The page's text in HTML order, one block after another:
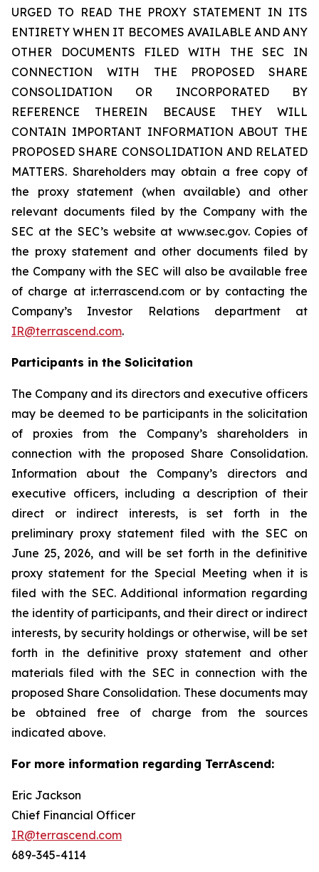
URGED TO READ THE PROXY STATEMENT IN ITS
ENTIRETY WHEN IT BECOMES AVAILABLE AND ANY
OTHER DOCUMENTS FILED WITH THE SEC IN
CONNECTION WITH THE PROPOSED SHARE
CONSOLIDATION OR INCORPORATED BY
REFERENCE THEREIN BECAUSE THEY WILL
CONTAIN IMPORTANT INFORMATION ABOUT THE
PROPOSED SHARE CONSOLIDATION AND RELATED
MATTERS. Shareholders may obtain a free copy of
the proxy statement (when available) and other
relevant documents filed by the Company with the
SEC at the SEC’s website at www.sec.gov. Copies of
the proxy statement and other documents filed by
the Company with the SEC will also be available free
of charge at ir.terrascend.com or by contacting the
Company’s Investor Relations department at
IR@terrascend.com.
Participants in the Solicitation
The Company and its directors and executive officers
may be deemed to be participants in the solicitation
of proxies from the Company’s shareholders in
connection with the proposed Share Consolidation.
Information about the Company’s directors and
executive officers, including a description of their
direct or indirect interests, is set forth in the
preliminary proxy statement filed with the SEC on
June 25, 2026, and will be set forth in the definitive
proxy statement for the Special Meeting when it is
filed with the SEC. Additional information regarding
the identity of participants, and their direct or indirect
interests, by security holdings or otherwise, will be set
forth in the definitive proxy statement and other
materials filed with the SEC in connection with the
proposed Share Consolidation. These documents may
be obtained free of charge from the sources
indicated above.
For more information regarding TerrAscend:
Eric Jackson
Chief Financial Officer
IR@terrascend.com
689-345-4114